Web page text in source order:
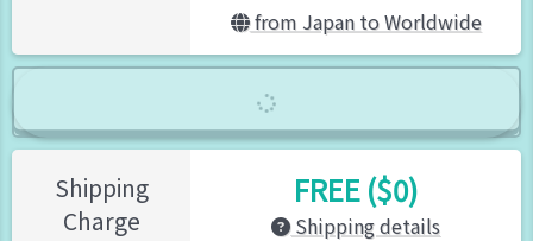
from Japan to Worldwide
Shipping
Charge
FREE ($0)
Shipping details